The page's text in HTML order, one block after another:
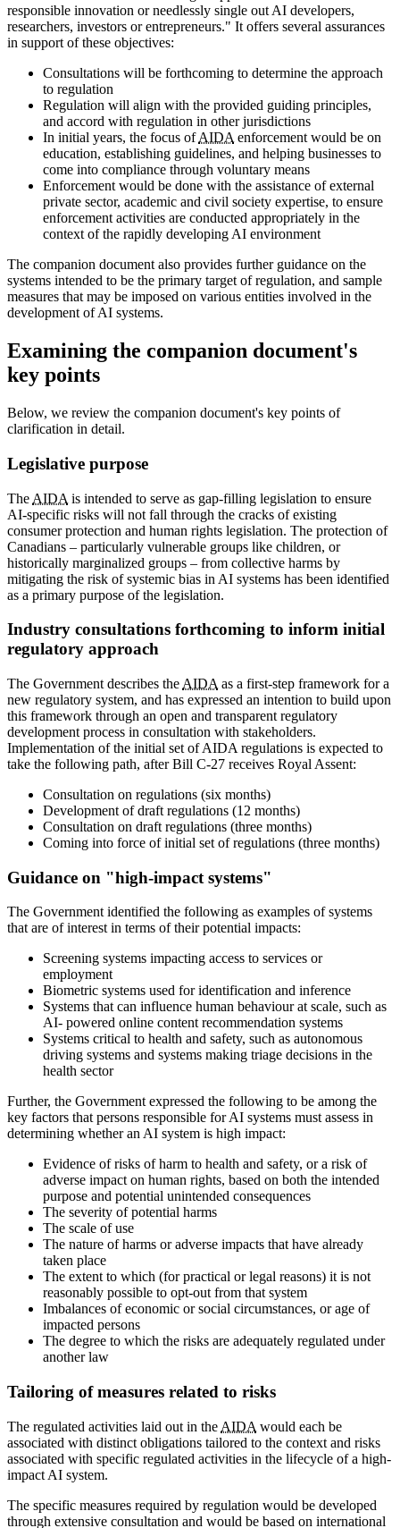
responsible innovation or needlessly single out AI developers,
researchers, investors or entrepreneurs." It offers several assurances
in support of these objectives:
Consultations will be forthcoming to determine the approach
to regulation
Regulation will align with the provided guiding principles,
and accord with regulation in other jurisdictions
In initial years, the focus ofAIDA enforcement would be on
education, establishing guidelines, and helping businesses to
come into compliance through voluntary means
Enforcement would be done with the assistance of external
private sector, academic and civil society expertise, to ensure
enforcement activities are conducted appropriately in the
context of the rapidly developing AI environment
The companion document also provides further guidance on the
systems intended to be the primary target of regulation, and sample
measures that may be imposed on various entities involved in the
development of AI systems.
Examining the companion document's
key points
Below, we review the companion document's key points of
clarification in detail.
Legislative purpose
The AIDA is intended to serve as gap-filling legislation to ensure
AI-specific risks will not fall through the cracks of existing
consumer protection and human rights legislation. The protection of
Canadians – particularly vulnerable groups like children, or
historically marginalized groups – from collective harms by
mitigating the risk of systemic bias in AI systems has been identified
as a primary purpose of the legislation.
Industry consultations forthcoming to inform initial
regulatory approach
The Government describes the AIDA as a first-step framework for a
new regulatory system, and has expressed an intention to build upon
this framework through an open and transparent regulatory
development process in consultation with stakeholders.
Implementation of the initial set of AIDA regulations is expected to
take the following path, after Bill C-27 receives Royal Assent:
Consultation on regulations (six months)
Development of draft regulations (12 months)
Consultation on draft regulations (three months)
Coming into force of initial set of regulations (three months)
Guidance on "high-impact systems"
The Government identified the following as examples of systems
that are of interest in terms of their potential impacts:
Screening systems impacting access to services or
employment
Biometric systems used for identification and inference
Systems that can influence human behaviour at scale, such as
AI- powered online content recommendation systems
Systems critical to health and safety, such as autonomous
driving systems and systems making triage decisions in the
health sector
Further, the Government expressed the following to be among the
key factors that persons responsible for AI systems must assess in
determining whether an AI system is high impact:
Evidence of risks of harm to health and safety, or a risk of
adverse impact on human rights, based on both the intended
purpose and potential unintended consequences
The severity of potential harms
The scale of use
The nature of harms or adverse impacts that have already
taken place
The extent to which (for practical or legal reasons) it is not
reasonably possible to opt-out from that system
Imbalances of economic or social circumstances, or age of
impacted persons
The degree to which the risks are adequately regulated under
another law
Tailoring of measures related to risks
The regulated activities laid out in the AIDA would each be
associated with distinct obligations tailored to the context and risks
associated with specific regulated activities in the lifecycle of a high-
impact AI system.
The specific measures required by regulation would be developed
through extensive consultation and would be based on international